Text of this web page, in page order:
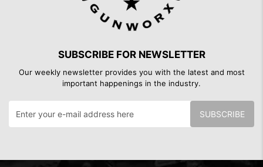
SUBSCRIBE FOR NEWSLETTER
Our weekly newsletter provides you with the latest and most
important happenings in the industry.
SUBSCRIBE